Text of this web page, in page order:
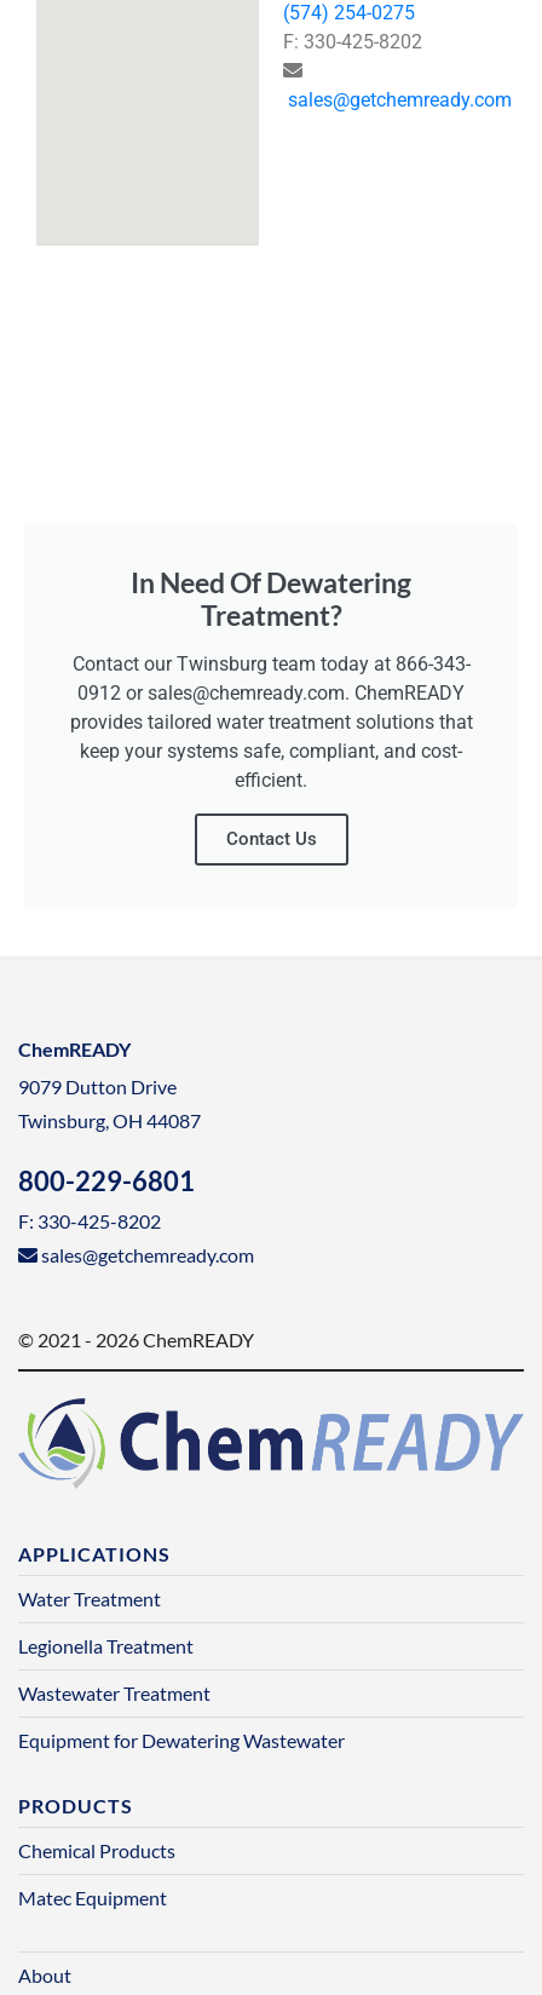
(574) 254-0275
F: 330-425-8202
sales@getchemready.com
In Need Of Dewatering
Treatment?
Contact our Twinsburg team today at 866-343-
0912 or sales@chemready.com. ChemREADY
provides tailored water treatment solutions that
keep your systems safe, compliant, and cost-
efficient.
Contact Us
ChemREADY
9079 Dutton Drive
Twinsburg, OH 44087
800-229-6801
F: 330-425-8202
sales@getchemready.com
© 2021 - 2026 ChemREADY
APPLICATIONS
Water Treatment
Legionella Treatment
Wastewater Treatment
Equipment for Dewatering Wastewater
PRODUCTS
Chemical Products
Matec Equipment
About